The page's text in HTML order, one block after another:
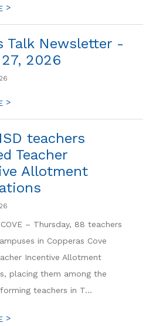
>
Talk Newsletter -
2026
>
teachers
Teacher
Allotment
COVE – Thursday, 88 teachers
in Copperas Cove
Incentive Allotment
placing them among the
teachers in T...
>